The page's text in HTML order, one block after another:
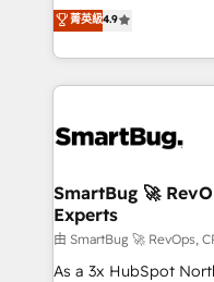
don't just "set up
Operating System
and engineer a
revenue velocity. 🚀 GTM Strategy & Alignment
stalling growth. Fix
Scalable
across all Hubs,
Accreditations. AI-Powered RevOps: Breeze AI,
custom AI agents,
菁英級4.9
SmartBug 🚀
Experts
由 SmartBug 🚀 RevOps,
As a 3x HubSpot